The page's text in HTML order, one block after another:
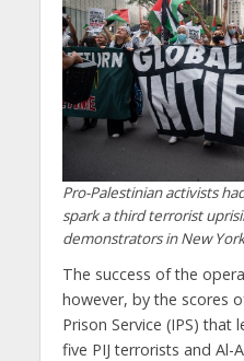
Pro-Palestinian activists
spark a third terrorist
demonstrators in New
The success of the
however, by the scores
Prison Service (IPS)
five PIJ terrorists and Al-